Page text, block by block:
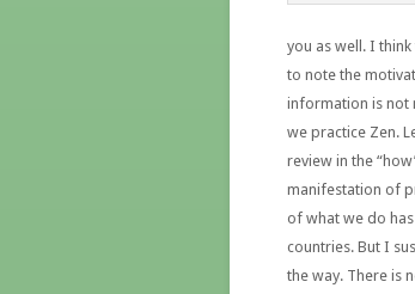
you as well. I
to note the
information is not
we practice Zen.
review in the
manifestation of
of what we do
countries. But I
the way. There is